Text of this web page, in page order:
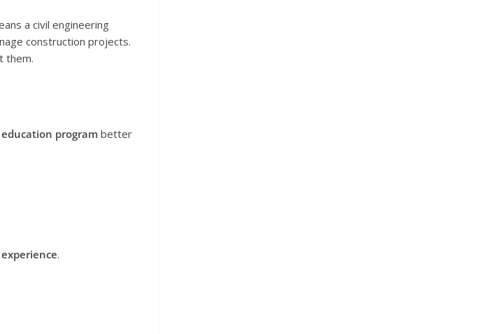
a civil engineering
construction projects.
them.
program better
.